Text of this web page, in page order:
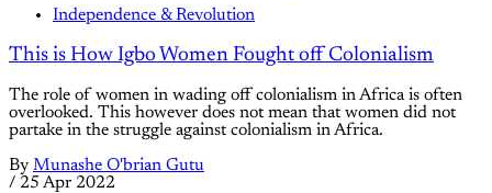
Independence & Revolution
This is How Igbo Women Fought off Colonialism
The role of women in wading off colonialism in Africa is often
overlooked. This however does not mean that women did not
partake in the struggle against colonialism in Africa.
By Munashe O'brian Gutu
/ 25 Apr 2022